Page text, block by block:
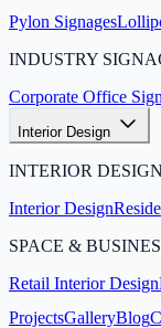
Pylon Signages
INDUSTRY
Corporate Office
Interior Design
INTERIOR
Interior Design
SPACE &
Retail Interior Design
ProjectsGalleryBlog